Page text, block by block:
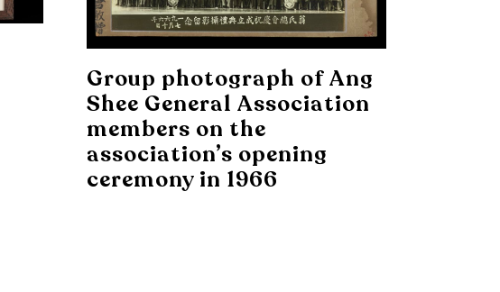
Group photograph of Ang
Shee General Association
members on the
association’s opening
ceremony in 1966